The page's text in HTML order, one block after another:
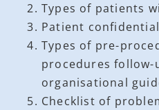
Types of patients
Patient
Types of pre-
procedures follow-
organisational
Checklist of